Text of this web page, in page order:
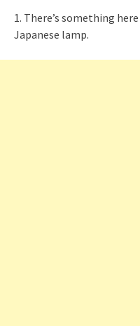
1. There’s something
Japanese lamp.